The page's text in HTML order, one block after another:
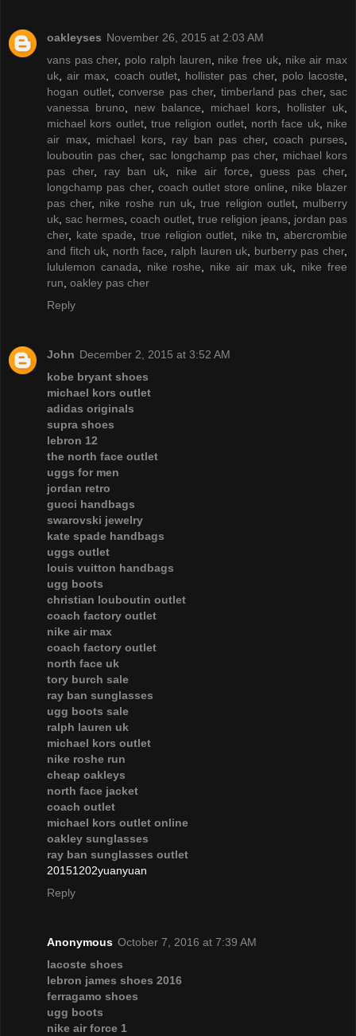
oakleyses November 26, 2015 at 2:03 AM
vans pas cher, polo ralph lauren nike free uk, nike air max
uk ,air max coach outlet, hollister pas cher, polo lacoste
hogan outlet, converse pas cher, timberland pas cher, sac
vanessa bruno
new balance michael kors hollister uk
michael kors outlet,true religion outlet, north face uk, nike
air max, michael kors, ray ban pas cher,coach purses
louboutin pas cher, sac longchamp pas cher, michael kors
pas cher, ray ban uk nike air force guess pas cher,
longchamp pas cher, coach outlet store online
nike blazer
pas cher, nike roshe run uk ,true religion outlet, mulberry
uk sac hermes coach outlet true religion jeans jordan pas
cher, kate spade true religion outlet nike tn
abercrombie
and fitch uk
north face ralph lauren uk burberry pas cher,
lululemon canada
nike roshe nike air max uk
nike free
run oakley pas cher
Reply
John December 2, 2015 at 3:52 AM
kobe bryant shoes
michael kors outlet
adidas originals
supra shoes
lebron 12
the north face outlet
uggs for men
jordan retro
gucci handbags
swarovski jewelry
kate spade handbags
uggs outlet
louis vuitton handbags
ugg boots
christian louboutin outlet
coach factory outlet
nike air max
coach factory outlet
north face uk
tory burch sale
ray ban sunglasses
ugg boots sale
ralph lauren uk
michael kors outlet
nike roshe run
cheap oakleys
north face jacket
coach outlet
michael kors outlet online
oakley sunglasses
ray ban sunglasses outlet
20151202yuanyuan
Reply
Anonymous October 7, 2016 at 7:39 AM
lacoste shoes
lebron james shoes 2016
ferragamo shoes
ugg boots
nike air force 1